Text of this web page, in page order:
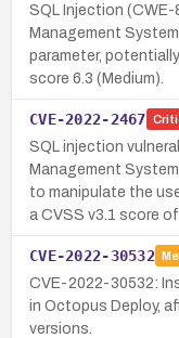
SQL Injection
Management
parameter,
score 6.3 (Medium).
CVE-2022-2467
SQL injection
Management
to manipulate the
a CVSS v3.1 score of
CVE-2022-30532
CVE-2022-30532:
in Octopus Deploy,
versions.